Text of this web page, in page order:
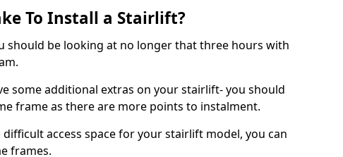
To Install a Stairlift?
should be looking at no longer that three hours with
some additional extras on your stairlift- you should
frame as there are more points to instalment.
access space for your stairlift model, you can
frames.